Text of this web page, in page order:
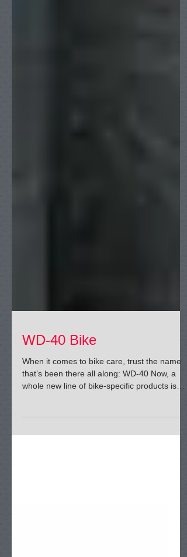
WD-40 Bike
When it comes to bike care, trust the name
that’s been there all along: WD-40 Now, a
ready to...